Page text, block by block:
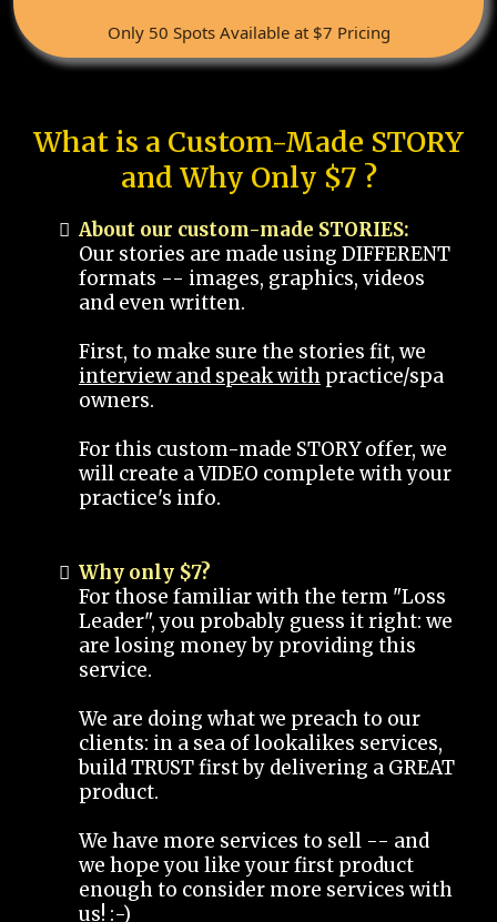
Only 50 Spots Available at $7 Pricing
What is a Custom-Made STORY
and Why Only $7 ?
About our custom-made STORIES:
Our stories are made using DIFFERENT
formats -- images, graphics, videos
and even written.
First, to make sure the stories fit, we
interview and speak with practice/spa
owners.
For this custom-made STORY offer, we
will create a VIDEO complete with your
practice's info.
Why only $7?
For those familiar with the term "Loss
Leader", you probably guess it right: we
are losing money by providing this
service.
We are doing what we preach to our
clients: in a sea of lookalikes services,
build TRUST first by delivering a GREAT
product.
We have more services to sell -- and
we hope you like your first product
enough to consider more services with
us! :-)